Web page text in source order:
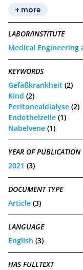
+ more
LABOR/INSTITUTE
Medical Engineering
KEYWORDS
Gefäßkrankheit (2)
Kind (2)
Peritonealdialyse (2)
Endothelzelle (1)
Nabelvene (1)
YEAR OF PUBLICATION
2021 (3)
DOCUMENT TYPE
Article (3)
LANGUAGE
English (3)
HAS FULLTEXT